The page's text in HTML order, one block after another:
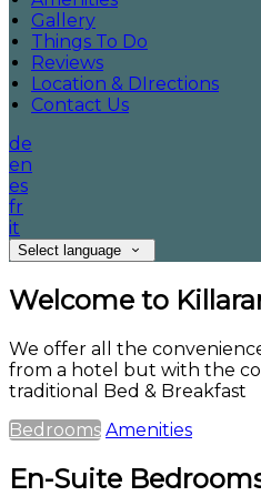
Gallery
Things To Do
Reviews
Location & DIrections
Contact Us
de
en
es
fr
it
Select language
Welcome to
We offer all the
from a hotel but with the
traditional Bed & Breakfast
Bedrooms Amenities
En-Suite